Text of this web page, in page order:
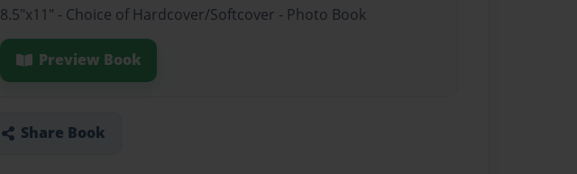
8.5"x11" - Choice of Hardcover/Softcover - Photo Book
Preview Book
Share Book